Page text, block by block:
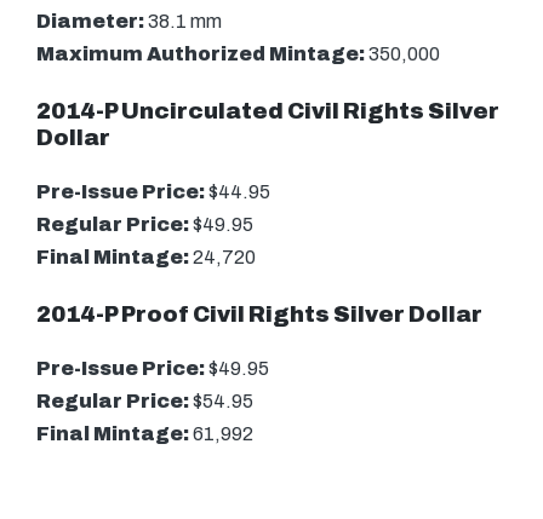
Diameter:38.1 mm
Maximum Authorized Mintage:350,000
2014-P Uncirculated Civil Rights Silver
Dollar
Pre-Issue Price:$44.95
Regular Price:$49.95
Final Mintage:24,720
2014-P Proof Civil Rights Silver Dollar
Pre-Issue Price:$49.95
Regular Price:$54.95
Final Mintage:61,992